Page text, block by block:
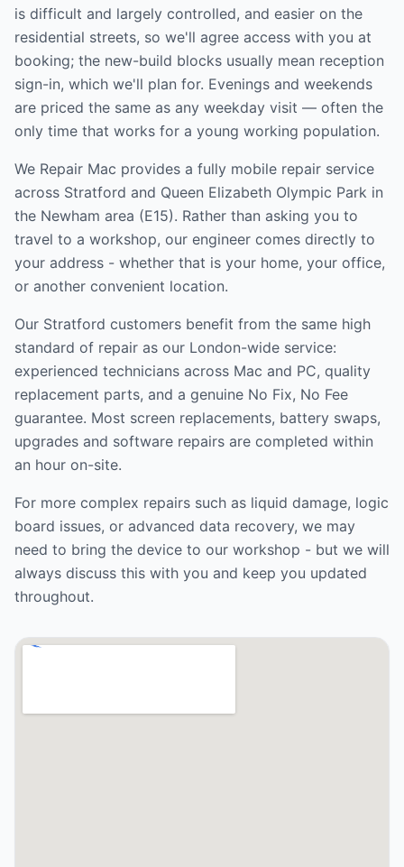
is difficult and largely controlled, and easier on the
residential streets, so we'll agree access with you at
booking; the new-build blocks usually mean reception
sign-in, which we'll plan for. Evenings and weekends
are priced the same as any weekday visit — often the
only time that works for a young working population.
We Repair Mac provides a fully mobile repair service
across Stratford and Queen Elizabeth Olympic Park in
the Newham area (E15). Rather than asking you to
travel to a workshop, our engineer comes directly to
your address - whether that is your home, your office,
or another convenient location.
Our Stratford customers benefit from the same high
standard of repair as our London-wide service:
experienced technicians across Mac and PC, quality
replacement parts, and a genuine No Fix, No Fee
guarantee. Most screen replacements, battery swaps,
upgrades and software repairs are completed within
an hour on-site.
For more complex repairs such as liquid damage, logic
board issues, or advanced data recovery, we may
need to bring the device to our workshop - but we will
always discuss this with you and keep you updated
throughout.